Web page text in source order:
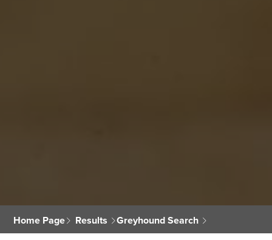
Home Page Results Greyhound Search